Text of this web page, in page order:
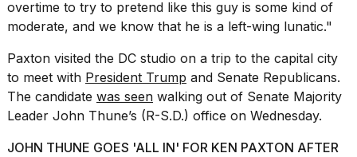
APR,
2026
overtime to try to pretend like this guy is some kind of
moderate, and we know that he is a left-wing lunatic."
Paxton visited the DC studio on a trip to the capital city
to meet with President Trump and Senate Republicans.
The candidate was seen walking out of Senate Majority
Leader John Thune’s (R-S.D.) office on Wednesday.
JOHN THUNE GOES 'ALL IN' FOR KEN PAXTON AFTER